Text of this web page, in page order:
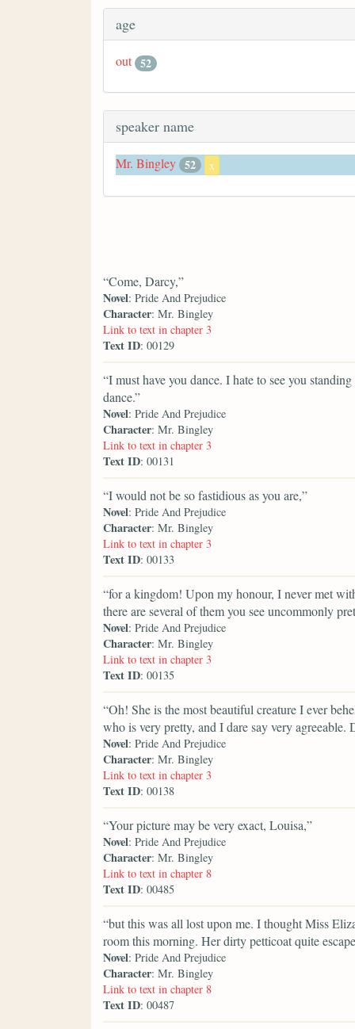
age
out 52
speaker name
Mr. Bingley 52 x
“Come, Darcy,”
Novel: Pride And Prejudice
Character: Mr. Bingley
Link to text in chapter 3
Text ID: 00129
“I must have you dance. I hate to see you
dance.”
Novel: Pride And Prejudice
Character: Mr. Bingley
Link to text in chapter 3
Text ID: 00131
“I would not be so fastidious as you are,”
Novel: Pride And Prejudice
Character: Mr. Bingley
Link to text in chapter 3
Text ID: 00133
“for a kingdom! Upon my honour, I never met
there are several of them you see uncommonly
Novel: Pride And Prejudice
Character: Mr. Bingley
Link to text in chapter 3
Text ID: 00135
“Oh! She is the most beautiful creature I ever
who is very pretty, and I dare say very
Novel: Pride And Prejudice
Character: Mr. Bingley
Link to text in chapter 3
Text ID: 00138
“Your picture may be very exact, Louisa,”
Novel: Pride And Prejudice
Character: Mr. Bingley
Link to text in chapter 8
Text ID: 00485
“but this was all lost upon me. I thought Miss
room this morning. Her dirty petticoat quite
Novel: Pride And Prejudice
Character: Mr. Bingley
Link to text in chapter 8
Text ID: 00487